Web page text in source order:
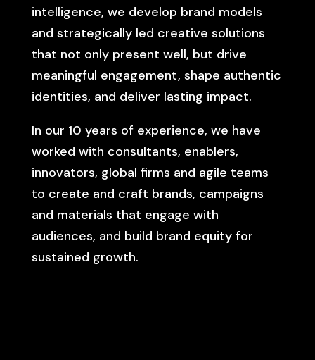
intelligence, we develop brand models
and strategically led creative solutions
that not only present well, but drive
meaningful engagement, shape authentic
identities, and deliver lasting impact.
In our 10 years of experience, we have
worked with consultants, enablers,
innovators, global firms and agile teams
to create and craft brands, campaigns
and materials that engage with
audiences, and build brand equity for
sustained growth.